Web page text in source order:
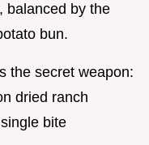
balanced by the
bun.
the secret weapon:
dried ranch
bite